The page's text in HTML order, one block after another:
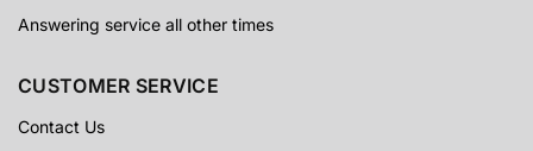
Answering service all other times
CUSTOMER SERVICE
Contact Us